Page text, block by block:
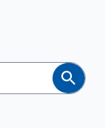
Search